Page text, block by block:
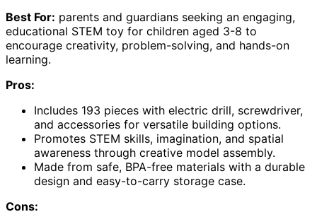
Best For: parents and guardians seeking an engaging,
educational STEM toy for children aged 3-8 to
encourage creativity, problem-solving, and hands-on
learning.
Pros:
Includes 193 pieces with electric drill, screwdriver,
and accessories for versatile building options.
Promotes STEM skills, imagination, and spatial
awareness through creative model assembly.
Made from safe, BPA-free materials with a durable
design and easy-to-carry storage case.
Cons: